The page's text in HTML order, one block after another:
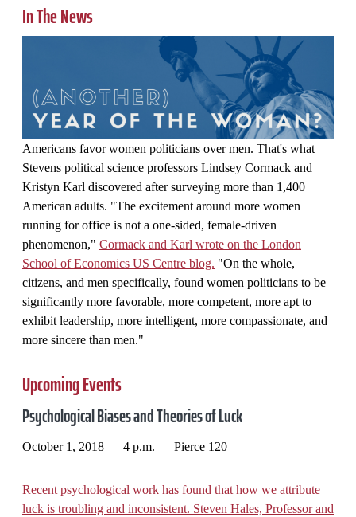
In The News
Americans favor women politicians over men. That's what
Stevens political science professors Lindsey Cormack and
Kristyn Karl discovered after surveying more than 1,400
American adults. "The excitement around more women
running for office is not a one-sided, female-driven
phenomenon," Cormack and Karl wrote on the London
School of Economics US Centre blog. "On the whole,
citizens, and men specifically, found women politicians to be
significantly more favorable, more competent, more apt to
exhibit leadership, more intelligent, more compassionate, and
more sincere than men."
Upcoming Events
Psychological Biases and Theories of Luck
October 1, 2018 — 4 p.m. — Pierce 120
Recent psychological work has found that how we attribute
luck is troubling and inconsistent. Steven Hales, Professor and